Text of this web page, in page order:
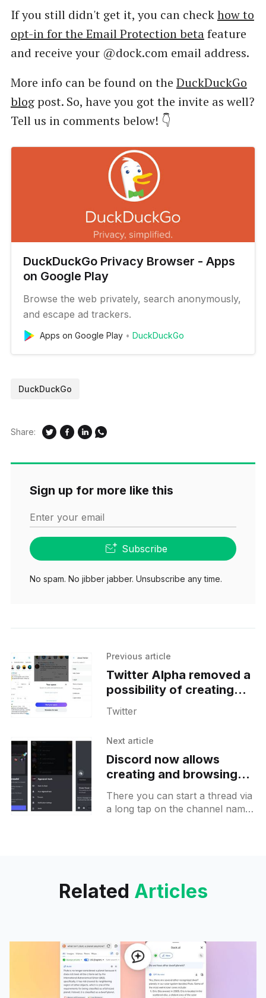
If you still didn't get it, you can checkhow to
opt-in for the Email Protection betafeature
and receive your @dock.com email address.
More info can be found on the DuckDuckGo
blogpost. So, have you got the invite as well?
Tell us in comments below! 👇
DuckDuckGo Privacy Browser - Apps
on Google Play
Browse the web privately, search anonymously,
and escape ad trackers.
Apps on Google Play DuckDuckGo
DuckDuckGo
Share:
Sign up for more like this
Enter your email
Subscribe
No spam. No jibber jabber. Unsubscribe any time.
Previous article
Twitter Alpha removed a
possibility of creating
Fleets on Android
Twitter
Next article
Discord now allows
creating and browsing
Threads under channels
on Android
There you can start a thread via
a long tap on the channel name.
Related Articles